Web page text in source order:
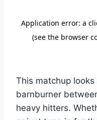
This matchup
barnburner
heavy hitters.